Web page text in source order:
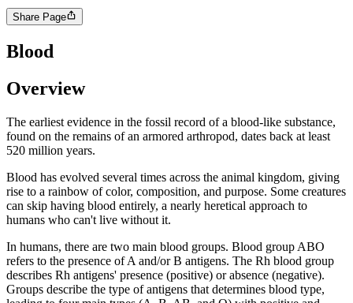
Share Page
Blood
Overview
The earliest evidence in the fossil record of a blood-like substance,
found on the remains of an armored arthropod, dates back at least
520 million years.
Blood has evolved several times across the animal kingdom, giving
rise to a rainbow of color, composition, and purpose. Some creatures
can skip having blood entirely, a nearly heretical approach to
humans who can't live without it.
In humans, there are two main blood groups. Blood group ABO
refers to the presence of A and/or B antigens. The Rh blood group
describes Rh antigens' presence (positive) or absence (negative).
Groups describe the type of antigens that determines blood type,